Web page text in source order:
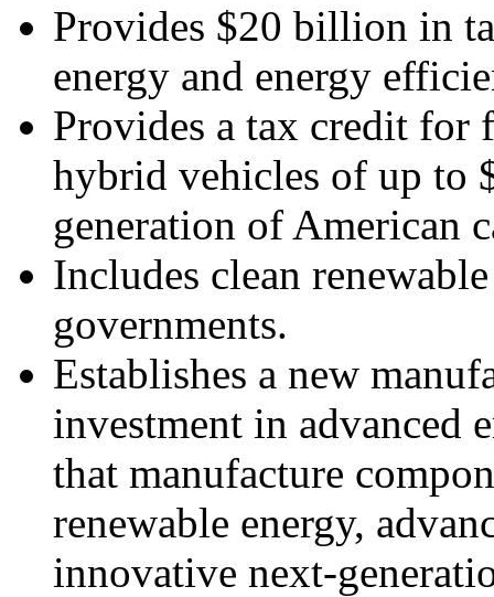
Provides $20 billion in
energy and energy
Provides a tax credit for
hybrid vehicles of up to
generation of American
Includes clean
governments.
Establishes a new
investment in advanced
that manufacture
renewable energy,
innovative next-